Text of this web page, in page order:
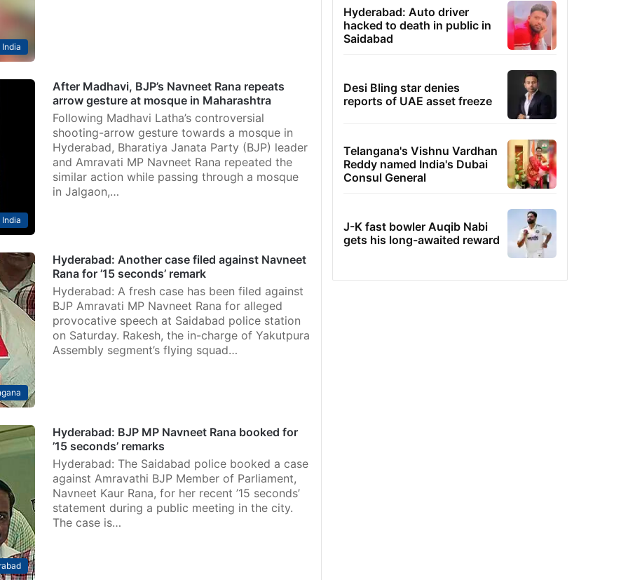
India
India
After Madhavi, BJP’s Navneet Rana repeats
arrow gesture at mosque in Maharashtra
Following Madhavi Latha’s controversial
shooting-arrow gesture towards a mosque in
Hyderabad, Bharatiya Janata Party (BJP) leader
and Amravati MP Navneet Rana repeated the
similar action while passing through a mosque
in Jalgaon,…
Hyderabad: Another case filed against Navneet
Rana for ’15 seconds’ remark
Hyderabad: A fresh case has been filed against
BJP Amravati MP Navneet Rana for alleged
provocative speech at Saidabad police station
on Saturday. Rakesh, the in-charge of Yakutpura
Assembly segment’s flying squad…
Hyderabad: BJP MP Navneet Rana booked for
’15 seconds’ remarks
Hyderabad: The Saidabad police booked a case
against Amravathi BJP Member of Parliament,
Navneet Kaur Rana, for her recent ’15 seconds’
statement during a public meeting in the city.
The case is…
Hyderabad: Auto driver
hacked to death in public in
Saidabad
Desi Bling star denies
reports of UAE asset freeze
Telangana's Vishnu Vardhan
Reddy named India's Dubai
Consul General
J-K fast bowler Auqib Nabi
gets his long-awaited reward